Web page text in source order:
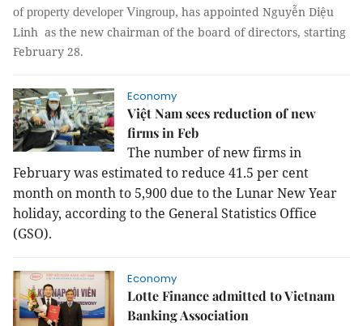
of property developer Vingroup, has appointed Nguyễn Diệu
Linh as the new chairman of the board of directors, starting
February 28.
Economy
Việt Nam sees reduction of new
firms in Feb
The number of new firms in
February was estimated to reduce 41.5 per cent
month on month to 5,900 due to the Lunar New Year
holiday, according to the General Statistics Office
(GSO).
Economy
Lotte Finance admitted to Vietnam
Banking Association